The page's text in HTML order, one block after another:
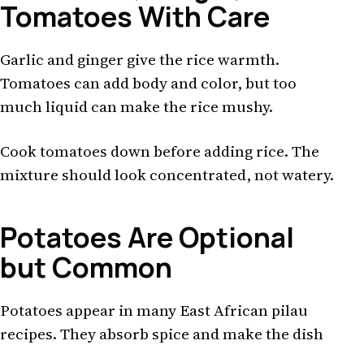
Tomatoes With Care
Garlic and ginger give the rice warmth.
Tomatoes can add body and color, but too
much liquid can make the rice mushy.
Cook tomatoes down before adding rice. The
mixture should look concentrated, not watery.
Potatoes Are Optional
but Common
Potatoes appear in many East African pilau
recipes. They absorb spice and make the dish